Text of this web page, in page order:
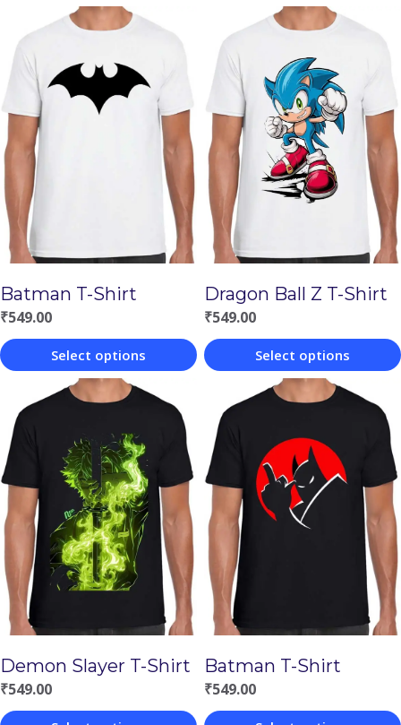
Batman T-Shirt
₹549.00
Select options
product
has
multiple
variants.
The
options
may
be
on
the
Dragon Ball Z T-Shirt
₹549.00
Select options
product
has
multiple
variants.
The
options
may
be
on
the
Demon Slayer T-Shirt
₹549.00
Batman T-Shirt
₹549.00